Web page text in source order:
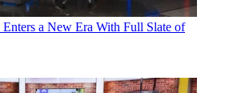
Enters a New Era With Full Slate of